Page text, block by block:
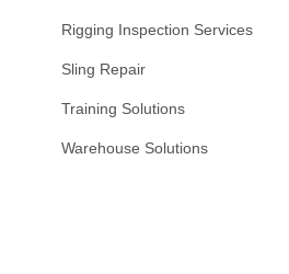
Rigging Inspection Services
Sling Repair
Training Solutions
Warehouse Solutions